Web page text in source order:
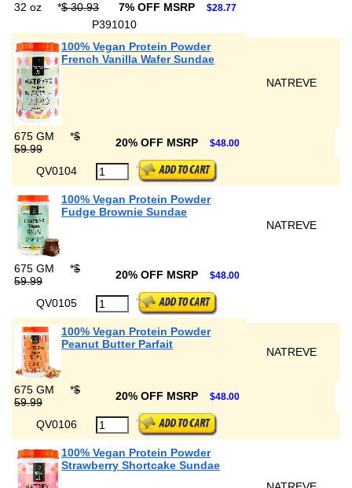
32 oz *$ 30.93 7% OFF MSRP $28.77
P391010
100% Vegan Protein Powder
French Vanilla Wafer Sundae
NATREVE
675 GM *$
59.99
20% OFF MSRP $48.00
QV0104
100% Vegan Protein Powder
Fudge Brownie Sundae
NATREVE
675 GM *$
59.99
20% OFF MSRP $48.00
QV0105
100% Vegan Protein Powder
Peanut Butter Parfait
NATREVE
675 GM *$
59.99
20% OFF MSRP $48.00
QV0106
100% Vegan Protein Powder
Strawberry Shortcake Sundae